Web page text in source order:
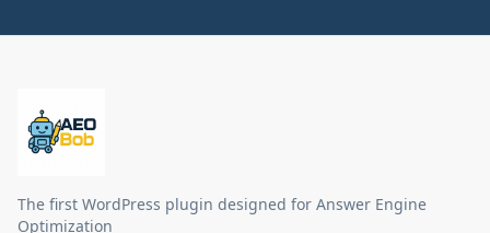
The first WordPress plugin designed for Answer Engine
Optimization